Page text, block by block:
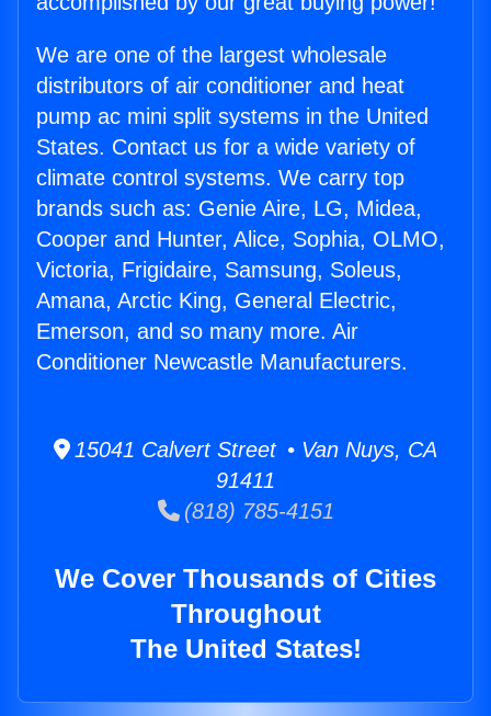
We are one of the largest wholesale
distributors of air conditioner and heat
pump ac mini split systems in the United
States. Contact us for a wide variety of
climate control systems. We carry top
brands such as: Genie Aire, LG, Midea,
Cooper and Hunter, Alice, Sophia, OLMO,
Victoria, Frigidaire, Samsung, Soleus,
Amana, Arctic King, General Electric,
Emerson, and so many more. Air
Conditioner Newcastle Manufacturers.
15041 Calvert Street • Van Nuys, CA
91411
(818) 785-4151
We Cover Thousands of Cities
Throughout
The United States!